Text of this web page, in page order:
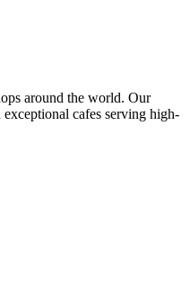
around the world. Our
cafes serving high-